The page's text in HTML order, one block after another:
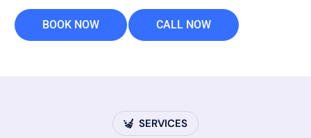
BOOK NOW CALL NOW
SERVICES